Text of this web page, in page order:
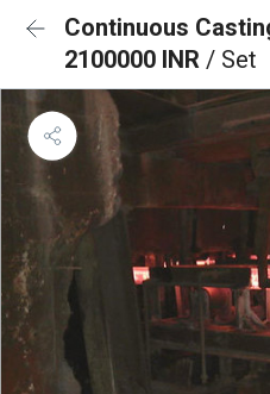
Continuous
2100000 INR / Set